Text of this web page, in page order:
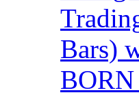
Bars)